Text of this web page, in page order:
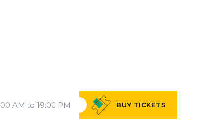
AM to 19:00 PM BUY TICKETS